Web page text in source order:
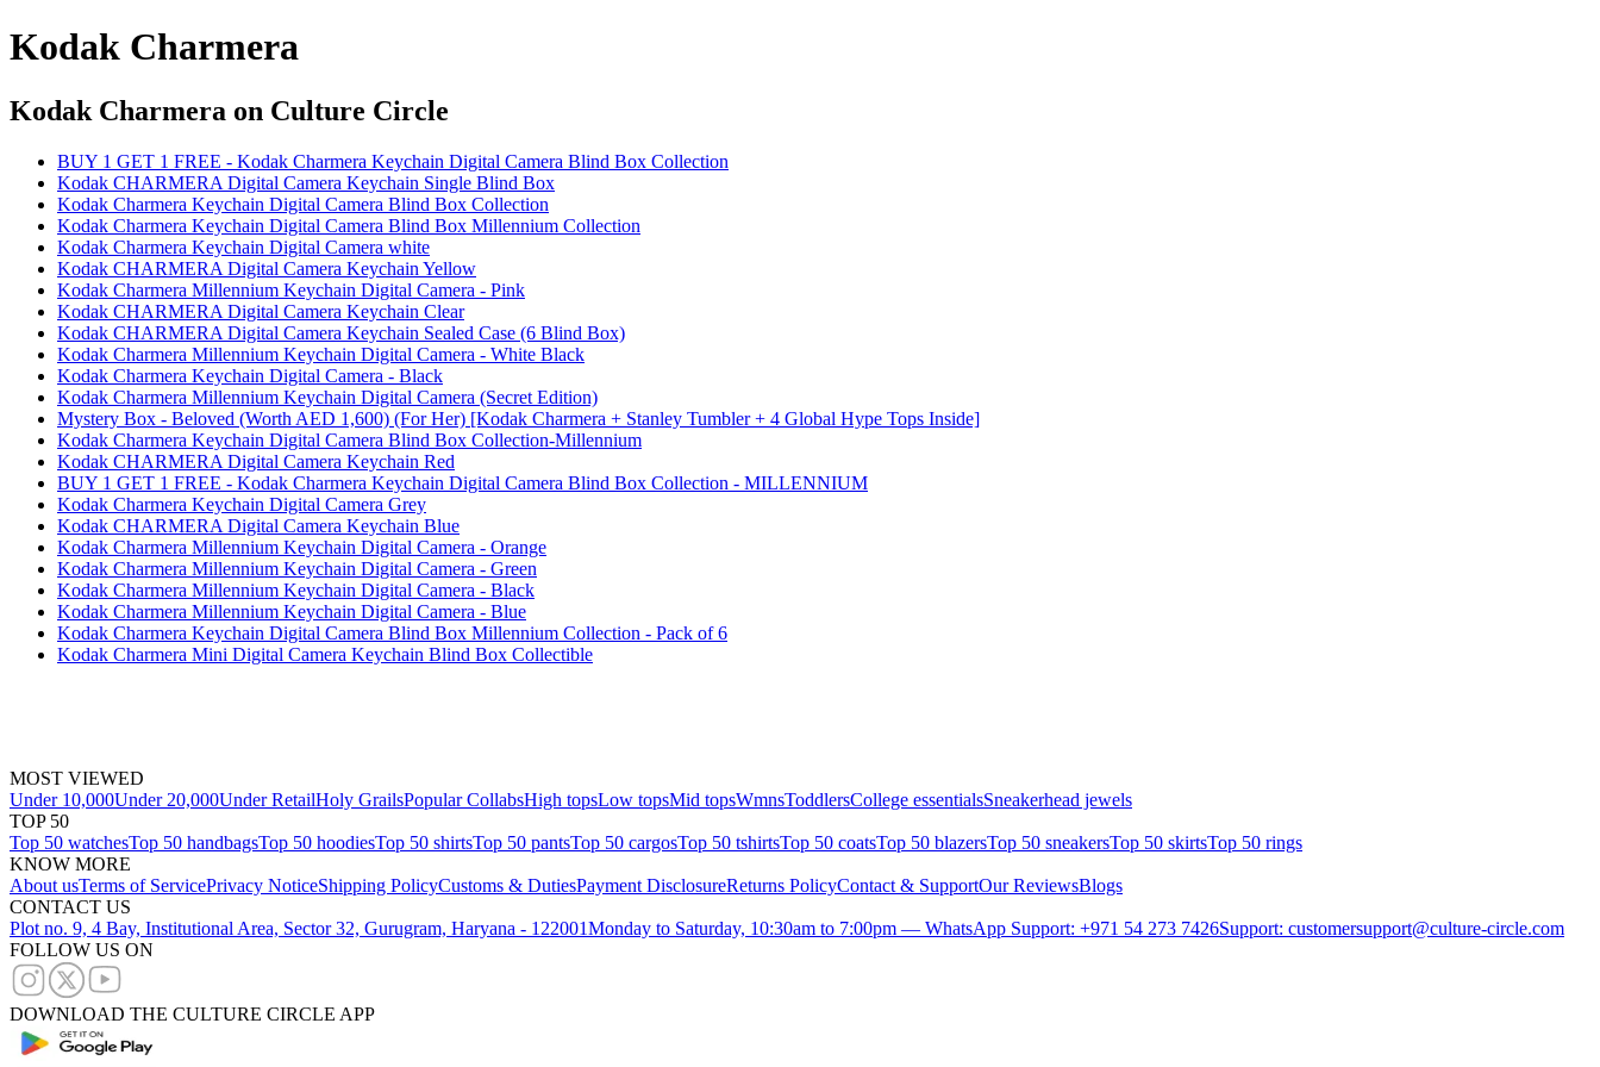
Kodak Charmera
Kodak Charmera on Culture Circle
BUY 1 GET 1 FREE - Kodak Charmera Keychain Digital Camera Blind Box Collection
Kodak CHARMERA Digital Camera Keychain Single Blind Box
Kodak Charmera Keychain Digital Camera Blind Box Collection
Kodak Charmera Keychain Digital Camera Blind Box Millennium Collection
Kodak Charmera Keychain Digital Camera white
Kodak CHARMERA Digital Camera Keychain Yellow
Kodak Charmera Millennium Keychain Digital Camera - Pink
Kodak CHARMERA Digital Camera Keychain Clear
Kodak CHARMERA Digital Camera Keychain Sealed Case (6 Blind Box)
Kodak Charmera Millennium Keychain Digital Camera - White Black
Kodak Charmera Keychain Digital Camera - Black
Kodak Charmera Millennium Keychain Digital Camera (Secret Edition)
Mystery Box - Beloved (Worth AED 1,600) (For Her) [Kodak Charmera + Stanley Tumbler + 4 Global Hype Tops Inside]
Kodak Charmera Keychain Digital Camera Blind Box Collection-Millennium
Kodak CHARMERA Digital Camera Keychain Red
BUY 1 GET 1 FREE - Kodak Charmera Keychain Digital Camera Blind Box Collection - MILLENNIUM
Kodak Charmera Keychain Digital Camera Grey
Kodak CHARMERA Digital Camera Keychain Blue
Kodak Charmera Millennium Keychain Digital Camera - Orange
Kodak Charmera Millennium Keychain Digital Camera - Green
Kodak Charmera Millennium Keychain Digital Camera - Black
Kodak Charmera Millennium Keychain Digital Camera - Blue
Kodak Charmera Keychain Digital Camera Blind Box Millennium Collection - Pack of 6
Kodak Charmera Mini Digital Camera Keychain Blind Box Collectible
MOST VIEWED
Under 10,000Under 20,000Under RetailHoly GrailsPopular CollabsHigh topsLow topsMid topsWmnsToddlersCollege essentialsSneakerhead jewels
TOP 50
Top 50 watchesTop 50 handbagsTop 50 hoodiesTop 50 shirtsTop 50 pantsTop 50 cargosTop 50 tshirtsTop 50 coatsTop 50 blazersTop 50 sneakersTop 50 skirtsTop 50 rings
KNOW MORE
About usTerms of ServicePrivacy NoticeShipping PolicyCustoms & DutiesPayment DisclosureReturns PolicyContact & SupportOur ReviewsBlogs
CONTACT US
Plot no. 9, 4 Bay, Institutional Area, Sector 32, Gurugram, Haryana - 122001Monday to Saturday, 10:30am to 7:00pm — WhatsApp Support: +971 54 273 7426Support: customersupport@culture-circle.com
FOLLOW US ON
DOWNLOAD THE CULTURE CIRCLE APP